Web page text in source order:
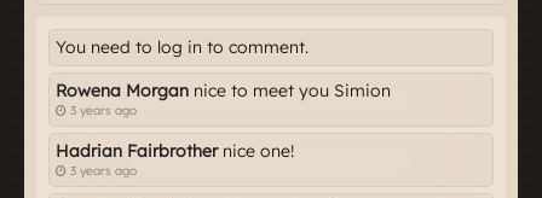
You need to log in to comment.
Rowena Morgan nice to meet you Simion
3 years ago
Hadrian Fairbrothernice one!
3 years ago